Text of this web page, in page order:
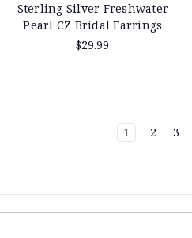
Sterling Silver Freshwater
Pearl CZ Bridal Earrings
$29.99
1 2 3